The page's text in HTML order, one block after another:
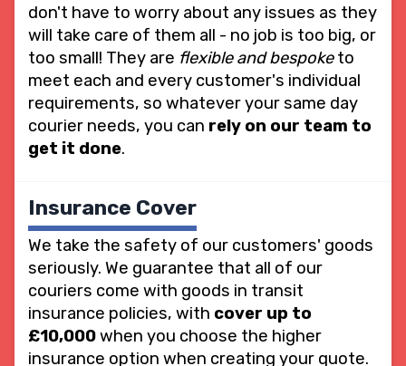
don't have to worry about any issues as they
will take care of them all - no job is too big, or
too small! They are flexible and bespoketo
meet each and every customer's individual
requirements, so whatever your same day
courier needs, you can rely on our team to
get it done.
Insurance Cover
We take the safety of our customers' goods
seriously. We guarantee that all of our
couriers come with goods in transit
insurance policies, with cover up to
£10,000when you choose the higher
insurance option when creating your quote.